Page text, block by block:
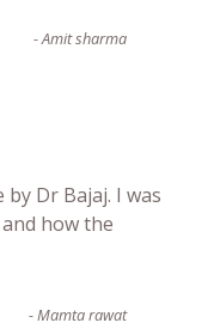
-Amit sharma
Dr Bajaj. I was
how the
-Mamta rawat